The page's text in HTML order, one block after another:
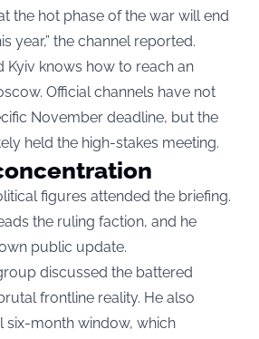
the hot phase of the war will end
year,” the channel reported.
Kyiv knows how to reach an
Official channels have not
November deadline, but the
held the high-stakes meeting.
figures attended the briefing.
the ruling faction, and he
public update.
discussed the battered
frontline reality. He also
six-month window, which